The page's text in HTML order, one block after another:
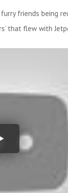
friends being
that flew with